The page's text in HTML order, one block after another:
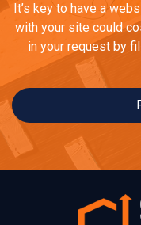
It’s key to have a
with your site could
in your request by